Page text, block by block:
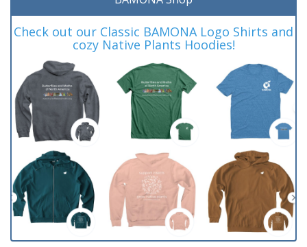
Check out our Classic BAMONA Logo Shirts and
cozy Native Plants Hoodies!